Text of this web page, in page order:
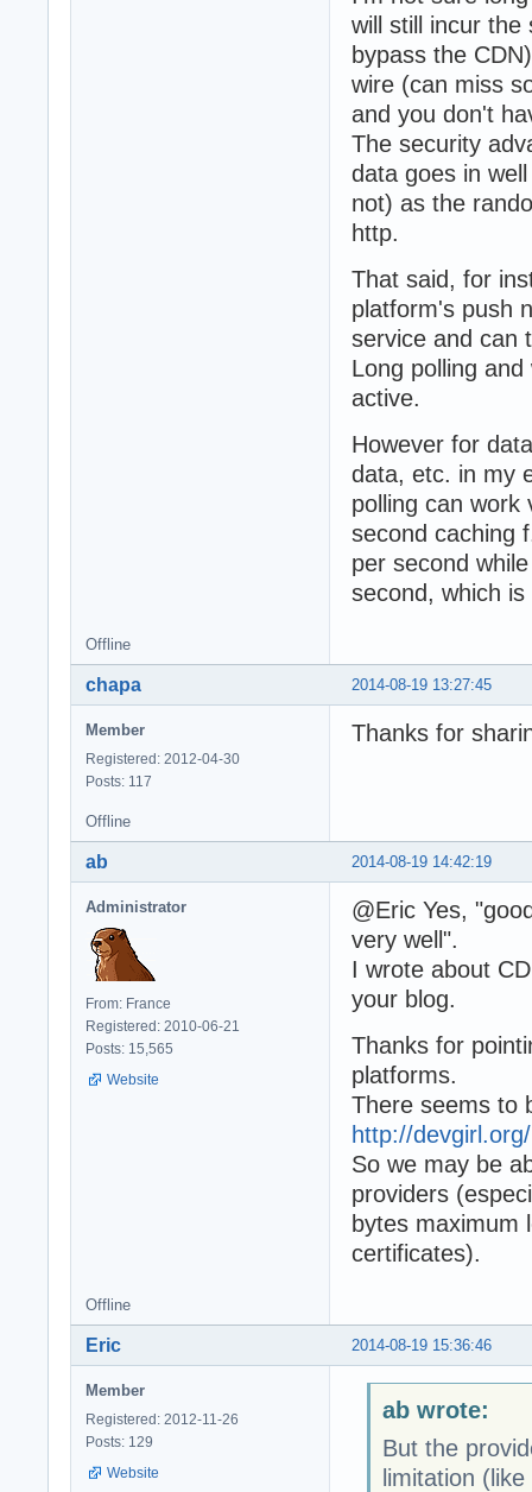
will still incur the
bypass the
wire (can miss
and you don't
The security
data goes in
not) as the
http.
That said, for
platform's push
service and can
Long polling
active.
However for
data, etc. in my
polling can work
second caching
per second
second, which
Offline
2014-08-19 13:27:45
chapa
Member
Registered: 2012-04-30
Posts: 117
Thanks for
Offline
2014-08-19 14:42:19
ab
Administrator
From: France
Registered: 2010-06-21
Posts: 15,565
Website
@Eric Yes,
very well".
I wrote about
your blog.
Thanks for
platforms.
There seems to
http://
So we may be
providers
bytes maximum
certificates).
Offline
2014-08-19 15:36:46
Eric
Member
Registered: 2012-11-26
Posts: 129
Website
ab wrote:
But the
limitation